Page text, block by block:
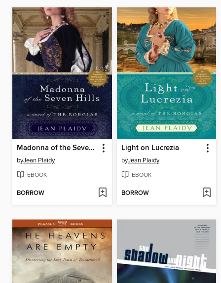
Madonna of the Seven Hills
byJean Plaidy
EBOOK
BORROW
Light on Lucrezia
byJean Plaidy
EBOOK
BORROW